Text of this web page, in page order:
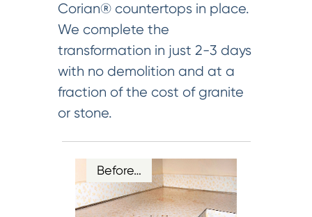
Corian® countertops in place.
We complete the
transformation in just 2-3 days
with no demolition and at a
fraction of the cost of granite
or stone.
Before…